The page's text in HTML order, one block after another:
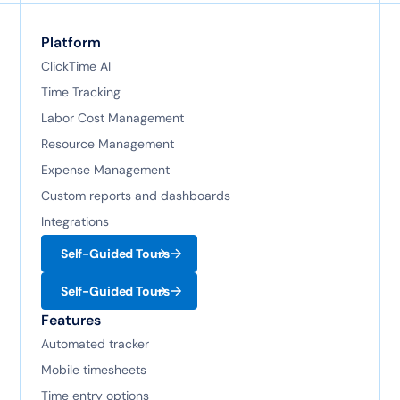
Platform
ClickTime AI
Time Tracking
Labor Cost Management
Resource Management
Expense Management
Custom reports and dashboards
Integrations
Self-Guided Tours
Self-Guided Tours
Features
Automated tracker
Mobile timesheets
Time entry options